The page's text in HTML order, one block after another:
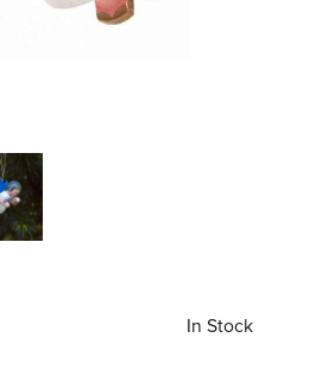
Angel with Flute Images
In Stock